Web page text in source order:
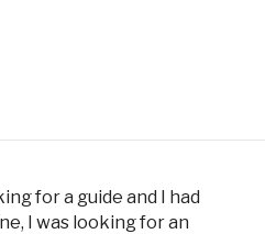
for a guide and I had
I was looking for an